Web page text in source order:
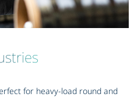
for heavy-load round and